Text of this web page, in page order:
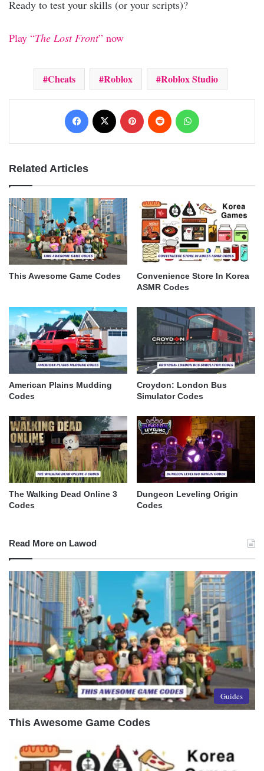
Ready to test your skills (or your scripts)?
Play “The Lost Front” now
Cheats Roblox Roblox Studio
Facebook Pinterest Reddit
Related Articles
This Awesome Game Codes
Convenience Store In Korea
ASMR Codes
American Plains Mudding
Codes
Croydon: London Bus
Simulator Codes
The Walking Dead Online 3
Codes
Dungeon Leveling Origin
Codes
Read More on Lawod
Guides
This Awesome Game Codes